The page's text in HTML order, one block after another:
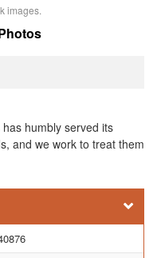
images.
humbly served its
and we work to treat them